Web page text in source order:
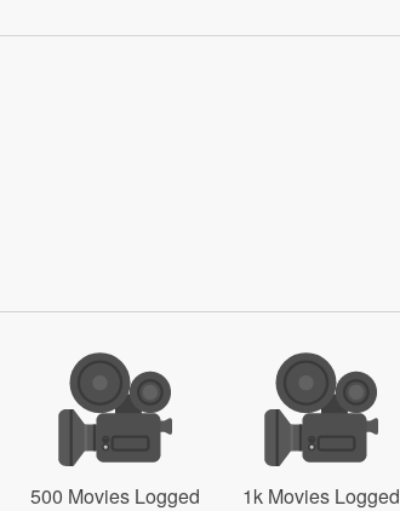
500 Movies Logged 1k Movies Logged